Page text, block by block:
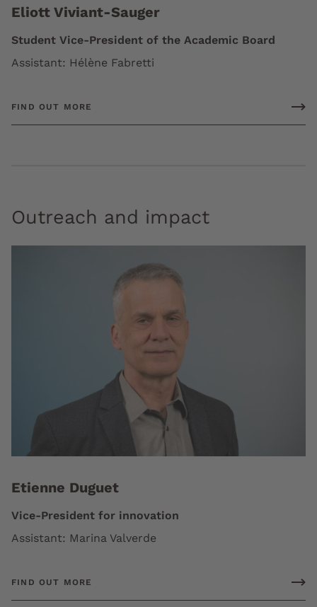
Eliott Viviant-Sauger
Student Vice-President of the Academic Board
Assistant: Hélène Fabretti
FIND OUT MORE
Outreach and impact
Etienne Duguet
Vice-President for innovation
Assistant: Marina Valverde
FIND OUT MORE